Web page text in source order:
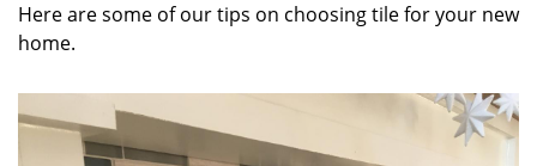
Here are some of our tips on choosing tile for your new
home.